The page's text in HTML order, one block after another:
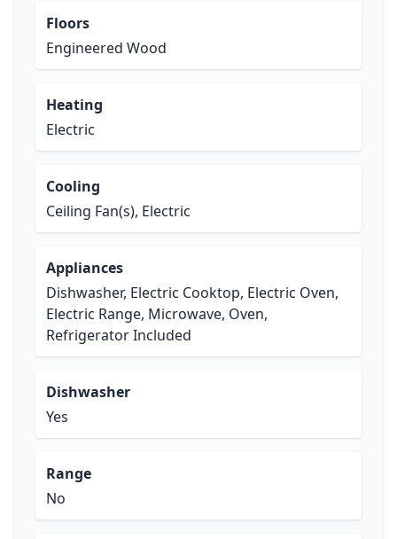
Floors
Engineered Wood
Heating
Electric
Cooling
Ceiling Fan(s), Electric
Appliances
Dishwasher, Electric Cooktop, Electric Oven,
Electric Range, Microwave, Oven,
Refrigerator Included
Dishwasher
Yes
Range
No